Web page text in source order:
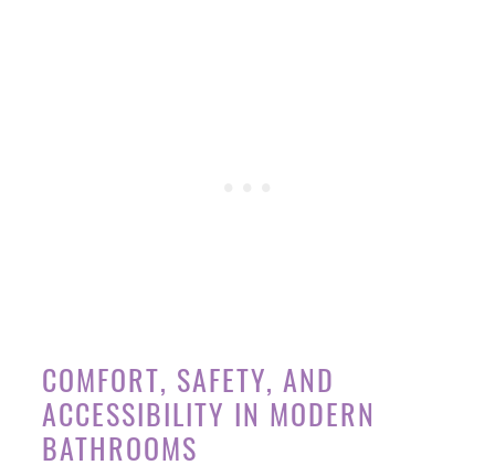
COMFORT, SAFETY, AND
ACCESSIBILITY IN MODERN
BATHROOMS